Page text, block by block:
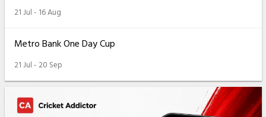
21 Jul - 16 Aug
Metro Bank One Day Cup
21 Jul - 20 Sep